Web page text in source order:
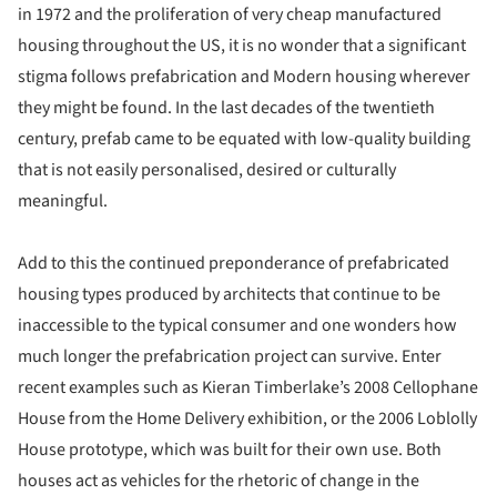
in 1972 and the proliferation of very cheap manufactured
housing throughout the US, it is no wonder that a significant
stigma follows prefabrication and Modern housing wherever
they might be found. In the last decades of the twentieth
century, prefab came to be equated with low-quality building
that is not easily personalised, desired or culturally
meaningful.
Add to this the continued preponderance of prefabricated
housing types produced by architects that continue to be
inaccessible to the typical consumer and one wonders how
much longer the prefabrication project can survive. Enter
recent examples such as Kieran Timberlake’s 2008 Cellophane
House from the Home Delivery exhibition, or the 2006 Loblolly
House prototype, which was built for their own use. Both
houses act as vehicles for the rhetoric of change in the